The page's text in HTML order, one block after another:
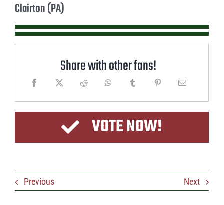
Clairton (PA)
Share with other fans!
VOTE NOW!
Previous Next